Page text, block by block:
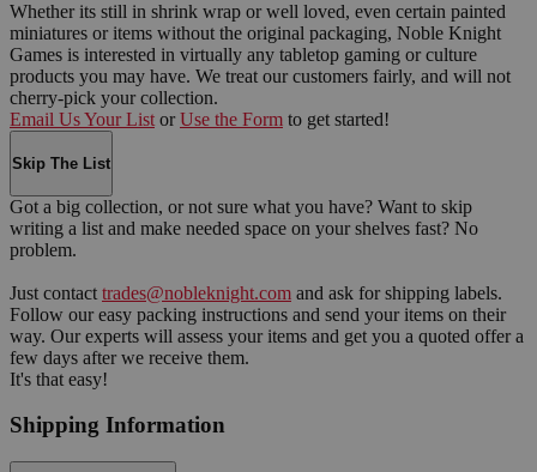
Whether its still in shrink wrap or well loved, even certain painted
miniatures or items without the original packaging, Noble Knight
Games is interested in virtually any tabletop gaming or culture
products you may have. We treat our customers fairly, and will not
cherry-pick your collection.
Email Us Your List or Use the Form to get started!
Skip The List
Got a big collection, or not sure what you have? Want to skip
writing a list and make needed space on your shelves fast? No
problem.
Just contact trades@nobleknight.com and ask for shipping labels.
Follow our easy packing instructions and send your items on their
way. Our experts will assess your items and get you a quoted offer a
few days after we receive them.
It's that easy!
Shipping Information